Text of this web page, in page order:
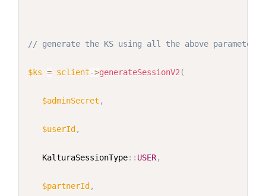
// generate the KS using all the above parameters
$ks = $client->generateSessionV2(
$adminSecret ,
$userId ,
KalturaSessionType:: USER,
$partnerId ,